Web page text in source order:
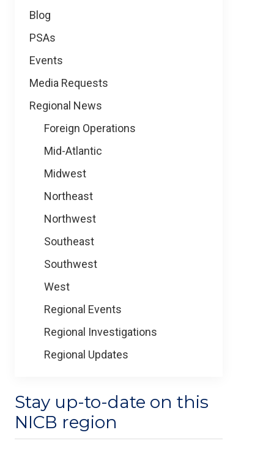
Blog
PSAs
Events
Media Requests
Regional News
Foreign Operations
Mid-Atlantic
Midwest
Northeast
Northwest
Southeast
Southwest
West
Regional Events
Regional Investigations
Regional Updates
Stay up-to-date on this
NICB region